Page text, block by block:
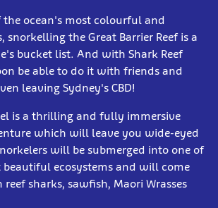
the ocean's most colourful and
snorkelling the Great Barrier Reef is a
bucket list. And with Shark Reef
be able to do it with friends and
leaving Sydney's CBD!
is a thrilling and fully immersive
which will leave you wide-eyed
will be submerged into one of
ecosystems and will come
sharks, sawfish, Maori Wrasses